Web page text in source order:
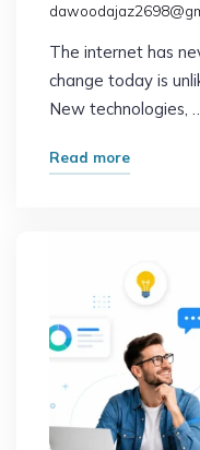
The internet has
change today is
New technologies, …
Read more"The
Faster
Than
People
Realize:
10
Trends